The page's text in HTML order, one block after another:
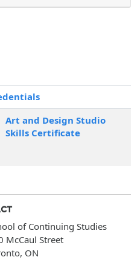
Click to sort
Art and Design Studio
Skills Certificate
of Continuing Studies
McCaul Street
ON